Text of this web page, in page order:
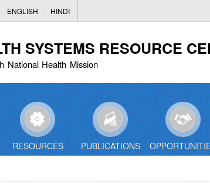
to
content
ENGLISH HINDI
SYSTEMS RESOURCE
National Health Mission
RESOURCES PUBLICATIONS